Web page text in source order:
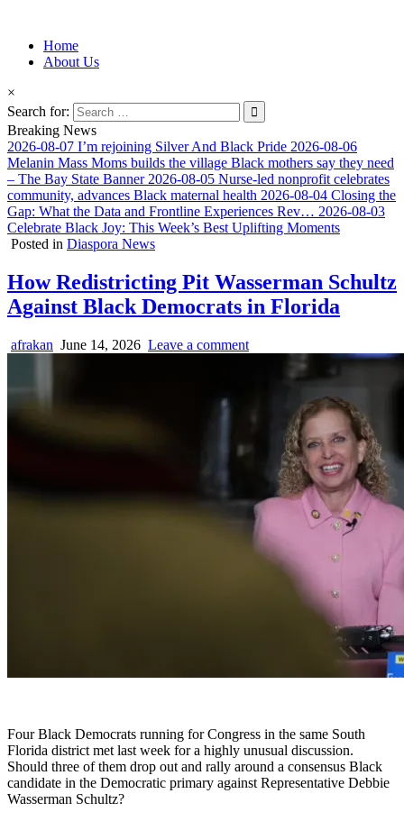
Afro-Conscious Media
Information for Afrakan People Worldwide
Home
About Us
×
Search for:
Breaking News
2026-08-07 I’m rejoining Silver And Black Pride 2026-08-06
Melanin Mass Moms builds the village Black mothers say they need
– The Bay State Banner 2026-08-05 Nurse-led nonprofit celebrates
community, advances Black maternal health 2026-08-04 Closing the
Gap: What the Data and Frontline Experiences Rev… 2026-08-03
Celebrate Black Joy: This Week’s Best Uplifting Moments
Posted in Diaspora News
How Redistricting Pit Wasserman Schultz
Against Black Democrats in Florida
afrakan June 14, 2026 Leave a comment
Four Black Democrats running for Congress in the same South
Florida district met last week for a highly unusual discussion.
Should three of them drop out and rally around a consensus Black
candidate in the Democratic primary against Representative Debbie
Wasserman Schultz?